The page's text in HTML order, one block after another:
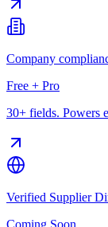
Company
Free + Pro
30+ fields. Powers
Verified Supplier
Coming Soon